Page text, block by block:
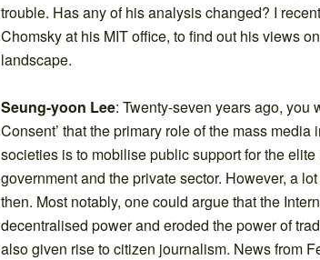
trouble. Has any of his analysis changed? I
Chomsky at his MIT office, to find out his views
landscape.
Seung-yoon Lee: Twenty-seven years ago, you
Consent’ that the primary role of the mass media
societies is to mobilise public support for the
government and the private sector. However, a
then. Most notably, one could argue that the
decentralised power and eroded the power of
also given rise to citizen journalism. News from